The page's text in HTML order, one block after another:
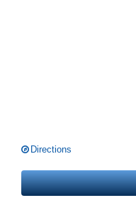
Directions